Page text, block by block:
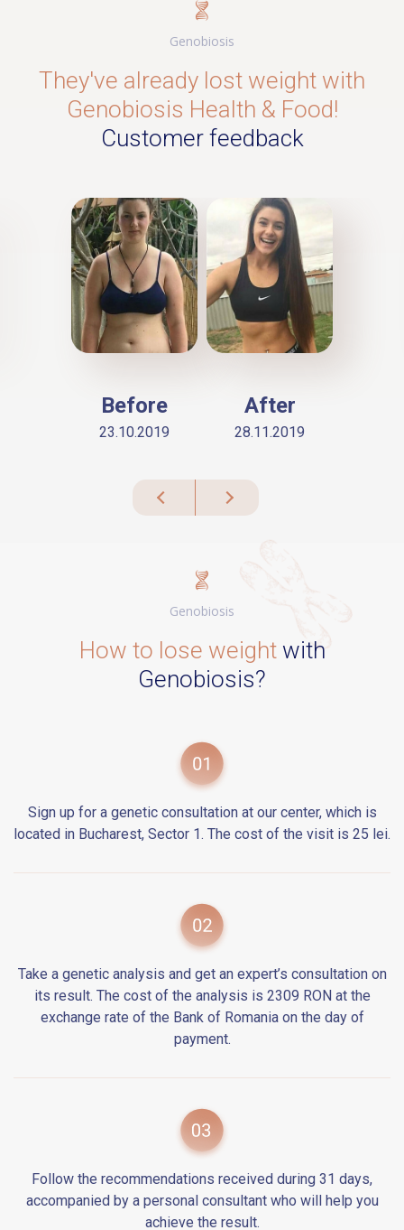
Genobiosis
They've already lost weight with
Genobiosis Health & Food!
Customer feedback
Before
23.10.2019
After
28.11.2019
Genobiosis
How to lose weight with
Genobiosis?
Sign up for a genetic consultation at our center, which is
located in Bucharest, Sector 1. The cost of the visit is 25 lei.
Take a genetic analysis and get an expert’s consultation on
its result. The cost of the analysis is 2309 RON at the
exchange rate of the Bank of Romania on the day of
payment.
Follow the recommendations received during 31 days,
accompanied by a personal consultant who will help you
achieve the result.